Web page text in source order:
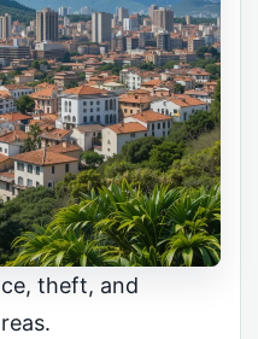
theft, and